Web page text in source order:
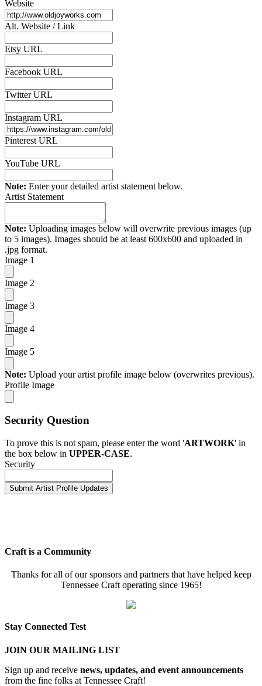
Website
Alt. Website / Link
Etsy URL
Facebook URL
Twitter URL
Instagram URL
Pinterest URL
YouTube URL
Note: Enter your detailed artist statement below.
Artist Statement
Note: Uploading images below will overwrite previous images (up
to 5 images). Images should be at least 600x600 and uploaded in
.jpg format.
Image 1
Image 2
Image 3
Image 4
Image 5
Note: Upload your artist profile image below (overwrites previous).
Profile Image
Security Question
To prove this is not spam, please enter the word 'ARTWORK' in
the box below in UPPER-CASE.
Security
Craft is a Community
Thanks for all of our sponsors and partners that have helped keep
Tennessee Craft operating since 1965!
Stay Connected Test
JOIN OUR MAILING LIST
Sign up and receive news, updates, and event announcements
from the fine folks at Tennessee Craft!